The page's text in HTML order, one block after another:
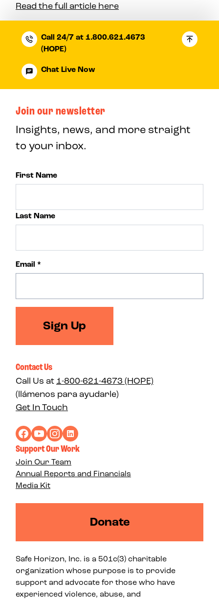
Read the full article here
Call 24/7 at 1.800.621.4673
(HOPE)
Chat Live Now
Join our newsletter
Insights, news, and more straight
to your inbox.
First Name
Last Name
Email *
Sign Up
Contact Us
Call Us at 1-800-621-4673 (HOPE)
(llámenos para ayudarle)
Get In Touch
Support Our Work
Join Our Team
Annual Reports and Financials
Media Kit
Donate
Safe Horizon, Inc. is a 501c(3) charitable
organization whose purpose is to provide
support and advocate for those who have
experienced violence, abuse, and